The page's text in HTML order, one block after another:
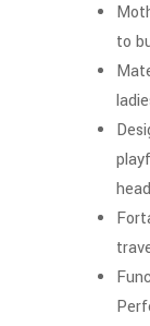
to